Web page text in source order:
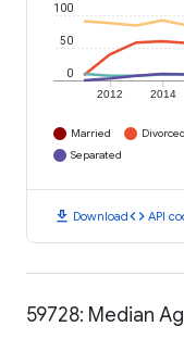
2012 2014
0
50
100
Married Divorced
Separated
download Downloadcode API
59728: Median